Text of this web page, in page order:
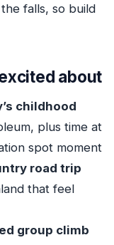
should
and Dunn’s
falls, so build
about
childhood
plus time at
spot moment
road trip
that feel
group climb